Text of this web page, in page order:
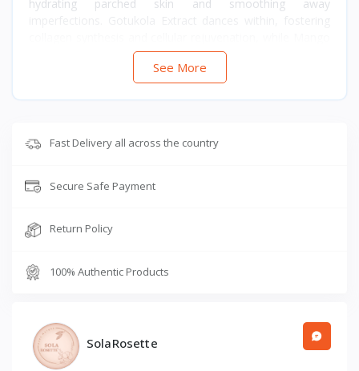
hydrating parched skin and smoothing away
Butter caresses with intense hydration and elasticity.
Skin Harmony: Achieve a harmonious complexion with
vitamins B5, E, and A (Retinol), each contributing to
free radicals, preserving youthfulness with steadfast
Purity and Promise: Embrace purity without compromise
parabens. FDA approved and endorsed by global
celebrates nature’s purity and your skin’s wellness.
ritual of renewal, a journey to rediscover the radiance and
resilience of your skin. Surrender to the allure of eternal
youth and embrace the marvel of natural skincare today.
See More
Fast Delivery all across the country
Secure Safe Payment
Return Policy
100% Authentic Products
SolaRosette